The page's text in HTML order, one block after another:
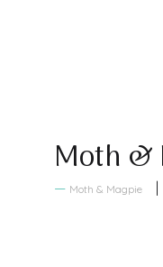
Moth &
Moth & Magpie